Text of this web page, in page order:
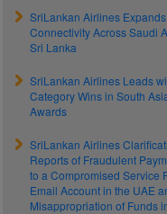
SriLankan Airlines
Connectivity Across Saudi
Sri Lanka
SriLankan Airlines Leads
Category Wins in South
Awards
SriLankan Airlines
Reports of Fraudulent
to a Compromised Service
Email Account in the UAE
Misappropriation of Funds